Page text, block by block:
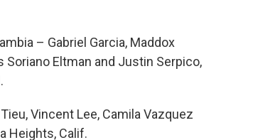
– Gabriel Garcia, Maddox
Soriano Eltman and Justin Serpico,
Vincent Lee, Camila Vazquez
Heights, Calif.